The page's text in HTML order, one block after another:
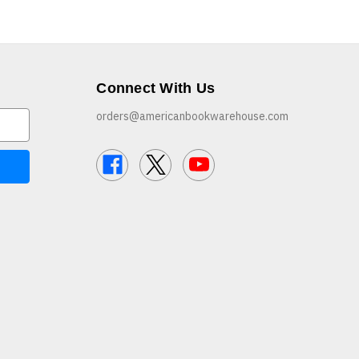
Connect With Us
orders@americanbookwarehouse.com